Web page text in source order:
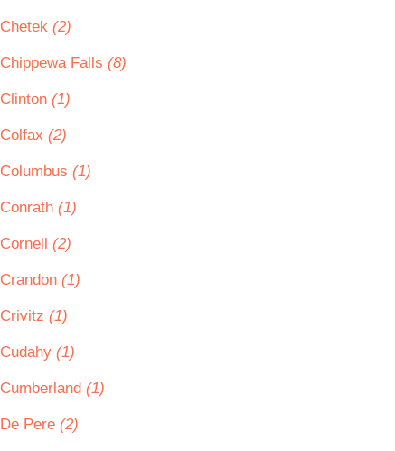
Chetek (2)
Chippewa Falls (8)
Clinton (1)
Colfax (2)
Columbus (1)
Conrath (1)
Cornell (2)
Crandon (1)
Crivitz (1)
Cudahy (1)
Cumberland (1)
De Pere (2)